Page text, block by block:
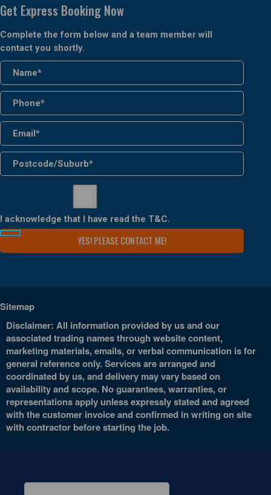
Get Express Booking Now
Complete the form below and a team member will
contact you shortly.
I acknowledge that I have read the T&C.
Sitemap
Disclaimer: All information provided by us and our
associated trading names through website content,
marketing materials, emails, or verbal communication is for
general reference only. Services are arranged and
coordinated by us, and delivery may vary based on
availability and scope. No guarantees, warranties, or
representations apply unless expressly stated and agreed
with the customer invoice and confirmed in writing on site
with contractor before starting the job.
Search